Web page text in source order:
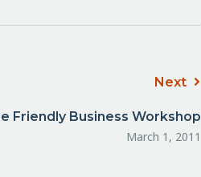
Next
Friendly Business Workshop
March 1, 2011